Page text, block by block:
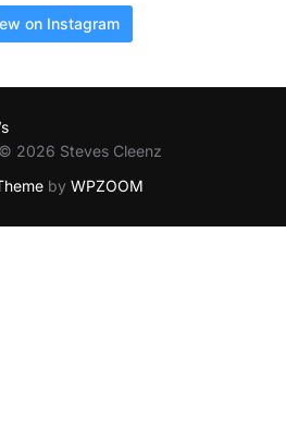
on Instagram
2026 Steves Cleenz
by WPZOOM